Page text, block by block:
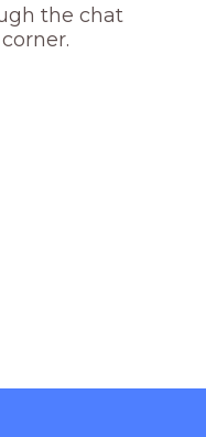
the chat